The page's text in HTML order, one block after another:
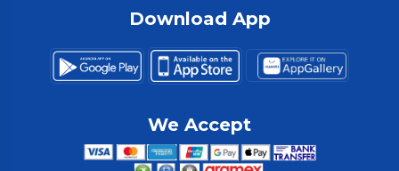
Download App
We Accept